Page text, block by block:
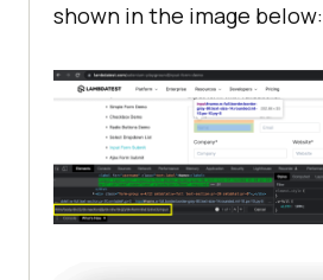
shown in the image below: